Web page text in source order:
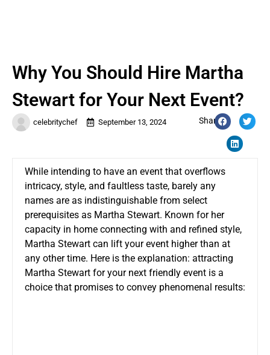
celebritychef September 13, 2024 Share:
Why You Should Hire Martha
Stewart for Your Next Event?
While intending to have an event that overflows
intricacy, style, and faultless taste, barely any
names are as indistinguishable from select
prerequisites as Martha Stewart. Known for her
capacity in home connecting with and refined style,
Martha Stewart can lift your event higher than at
any other time. Here is the explanation: attracting
Martha Stewart for your next friendly event is a
choice that promises to convey phenomenal results: